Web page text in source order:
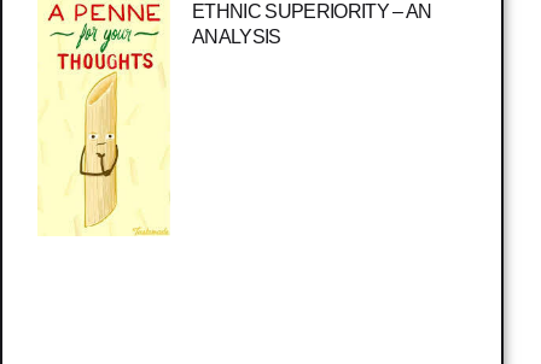
ETHNIC SUPERIORITY – AN
ANALYSIS